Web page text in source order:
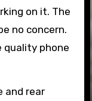
on it. The
no concern.
quality phone
and rear